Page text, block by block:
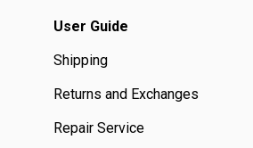
User Guide
Shipping
Returns and Exchanges
Repair Service